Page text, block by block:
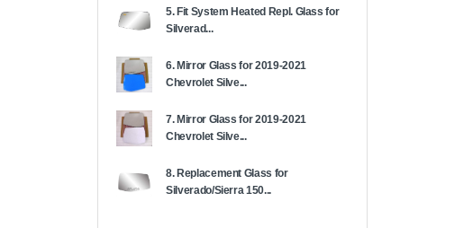
5. Fit System Heated Repl. Glass for
Silverad...
6. Mirror Glass for 2019-2021
Chevrolet Silve...
7. Mirror Glass for 2019-2021
Chevrolet Silve...
8. Replacement Glass for
Silverado/Sierra 150...